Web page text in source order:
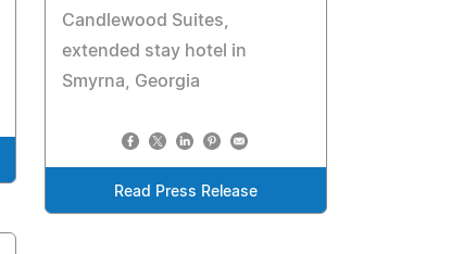
Candlewood Suites,
extended stay hotel in
Smyrna, Georgia
Read Press Release